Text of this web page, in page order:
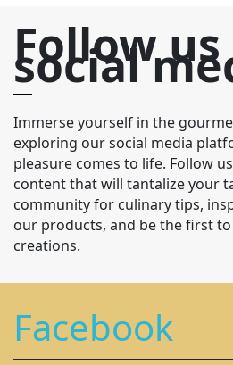
Follow us
social
Immerse yourself in the
exploring our social media
pleasure comes to life. Follow
content that will tantalize your
community for culinary tips,
our products, and be the first
creations.
Facebook